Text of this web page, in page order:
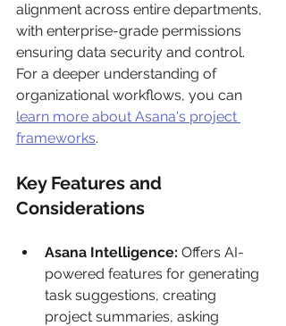
alignment across entire departments,
with enterprise-grade permissions
ensuring data security and control.
For a deeper understanding of
organizational workflows, you can
learn more about Asana's project
frameworks.
Key Features and
Considerations
Asana Intelligence: Offers AI-
powered features for generating
task suggestions, creating
project summaries, asking